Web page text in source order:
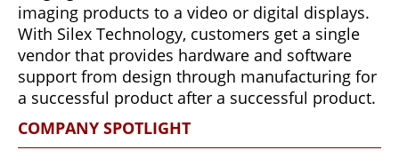
imaging products to a video or digital displays.
With Silex Technology, customers get a single
vendor that provides hardware and software
support from design through manufacturing for
a successful product after a successful product.
COMPANY SPOTLIGHT